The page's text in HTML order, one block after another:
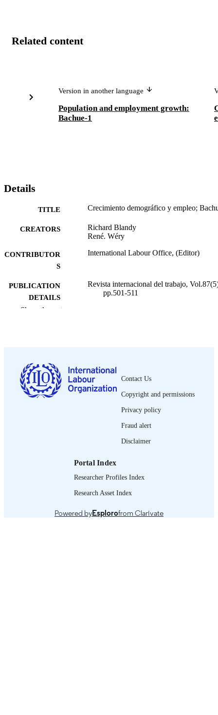
Related content
Version in another language
Population and employment growth:
Bachue-1
Details
TITLE Crecimiento demográfico y empleo;
CREATORS
Richard Blandy
René. Wéry
CONTRIBUTOR
S
International Labour Office, (Editor)
PUBLICATION
DETAILS
Revista internacional del trabajo,
pp.501-511
ISSN 0378-5548
LANGUAGE Spanish
995335391702676
Show the rest
Contact Us
Copyright and permissions
Privacy policy
Fraud alert
Disclaimer
Portal Index
Researcher Profiles Index
Research Asset Index
Powered byEsplorofrom Clarivate